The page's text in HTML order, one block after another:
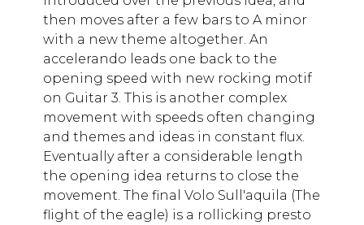
then moves after a few bars to A minor
with a new theme altogether. An
accelerando leads one back to the
opening speed with new rocking motif
on Guitar 3. This is another complex
movement with speeds often changing
and themes and ideas in constant flux.
Eventually after a considerable length
the opening idea returns to close the
movement. The final Volo Sull'aquila (The
flight of the eagle) is a rollicking presto